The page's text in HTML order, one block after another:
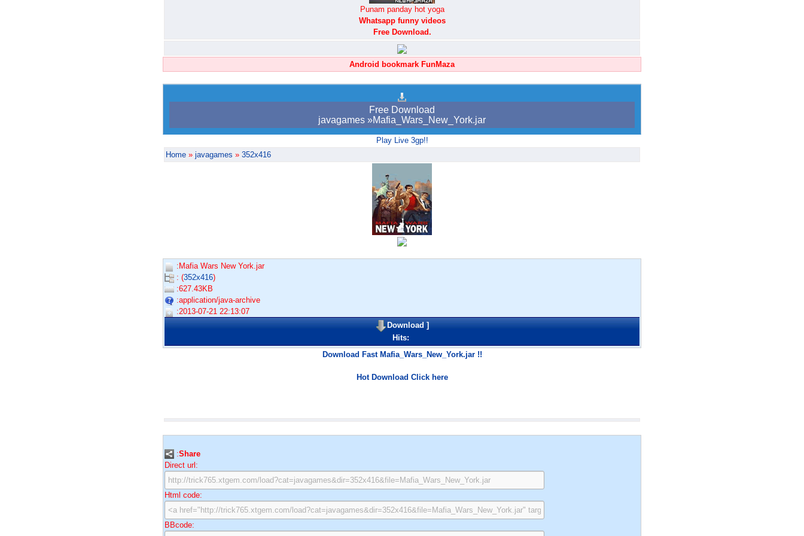
Punam panday hot yoga
Whatsapp funny videos
Free Download.
Android bookmark FunMaza
Free Download
javagames »Mafia_Wars_New_York.jar
Play Live 3gp!!
Home » javagames » 352x416
:Mafia Wars New York.jar
: (352x416)
:627.43KB
:application/java-archive
:2013-07-21 22:13:07
Download]
Hits:
Download Fast Mafia_Wars_New_York.jar !!
Hot Download Click here
:Share
Direct url:
Html code:
BBcode: